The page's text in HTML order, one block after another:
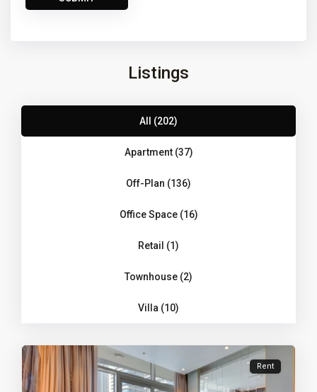
Listings
All (202)
Apartment (37)
Off-Plan (136)
Office Space (16)
Retail (1)
Townhouse (2)
Villa (10)
Rent